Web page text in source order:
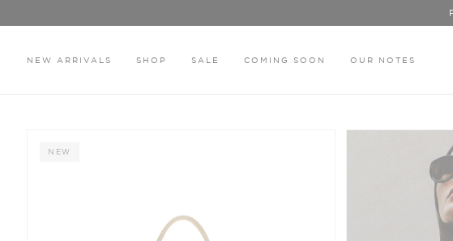
content
NEW ARRIVALS SHOP SALE COMING SOON OUR NOTES
NEW